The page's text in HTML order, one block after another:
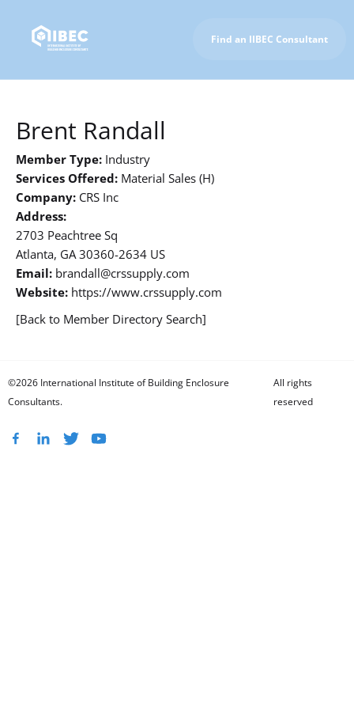
Find an IIBEC Consultant
Brent Randall
Member Type: Industry
Services Offered: Material Sales (H)
Company: CRS Inc
Address:
2703 Peachtree Sq
Atlanta, GA 30360-2634 US
Email: brandall@crssupply.com
Website: https://www.crssupply.com
[Back to Member Directory Search]
©2026 International Institute of Building Enclosure
Consultants.
All rights
reserved